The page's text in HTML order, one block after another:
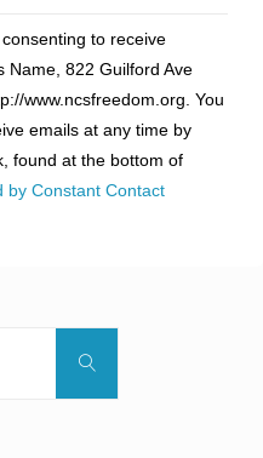
to receive
Name, 822 Guilford Ave
www.ncsfreedom.org. You
emails at any time by
found at the bottom of
by Constant Contact
Search